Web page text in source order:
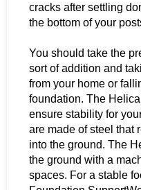
cracks after settling
the bottom of your
You should take the
sort of addition and
from your home or
foundation. The
ensure stability for
are made of steel that
into the ground. The
the ground with a
spaces. For a stable